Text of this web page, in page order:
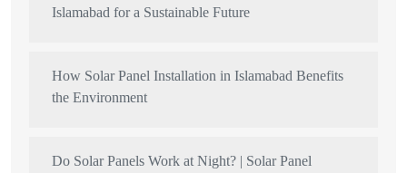
Islamabad for a Sustainable Future
How Solar Panel Installation in Islamabad Benefits
the Environment
Do Solar Panels Work at Night? | Solar Panel